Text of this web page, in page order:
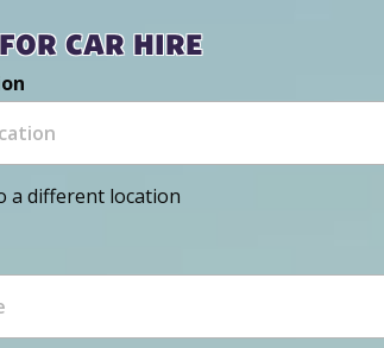
car hire
a different location